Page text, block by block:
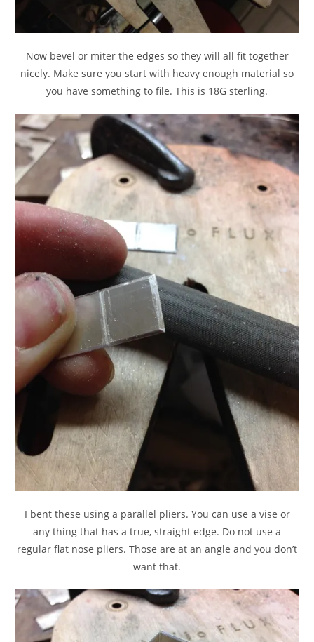
Now bevel or miter the edges so they will all fit together
nicely. Make sure you start with heavy enough material so
you have something to file. This is 18G sterling.
I bent these using a parallel pliers. You can use a vise or
any thing that has a true, straight edge. Do not use a
regular flat nose pliers. Those are at an angle and you don’t
want that.